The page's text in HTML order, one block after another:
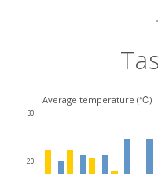
Average temperature (℃)
30
20